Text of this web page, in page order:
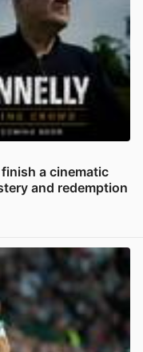
a cinematic
and redemption